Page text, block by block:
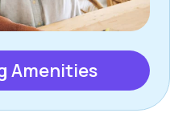
Amenities